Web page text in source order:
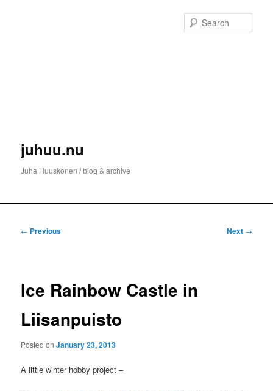
juhuu.nu
Juha Huuskonen / blog & archive
Post
← Previous Next →
Ice Rainbow Castle in
Liisanpuisto
Posted onJanuary 23, 2013
A little winter hobby project –